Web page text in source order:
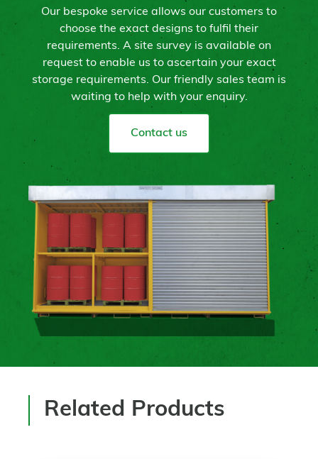
Our bespoke service allows our customers to
choose the exact designs to fulfil their
requirements. A site survey is available on
request to enable us to ascertain your exact
storage requirements. Our friendly sales team is
waiting to help with your enquiry.
Contact us
Related Products